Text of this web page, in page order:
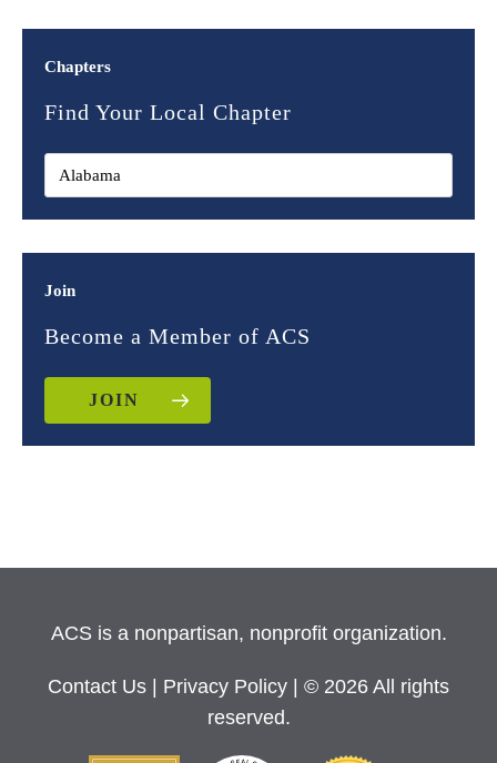
Chapters
Find Your Local Chapter
Join
Become a Member of ACS
JOIN
ACS is a nonpartisan, nonprofit organization.
Contact Us Privacy Policy
| © 2026 All rights
reserved.